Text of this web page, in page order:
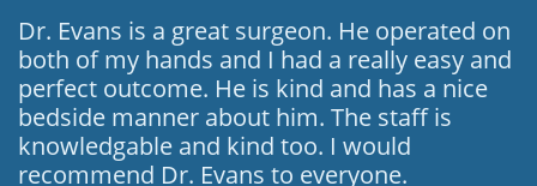
Dr. Evans is a great surgeon. He operated on
both of my hands and I had a really easy and
perfect outcome. He is kind and has a nice
bedside manner about him. The staff is
knowledgable and kind too. I would
recommend Dr. Evans to everyone.